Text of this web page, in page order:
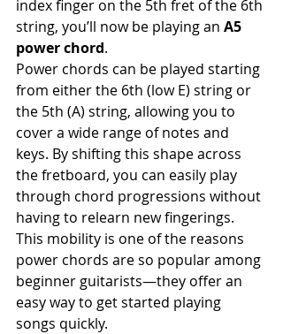
index finger on the 5th fret of the 6th
string, you’ll now be playing an A5
power chord.
Power chords can be played starting
from either the 6th (low E) string or
the 5th (A) string, allowing you to
cover a wide range of notes and
keys. By shifting this shape across
the fretboard, you can easily play
through chord progressions without
having to relearn new fingerings.
This mobility is one of the reasons
power chords are so popular among
beginner guitarists—they offer an
easy way to get started playing
songs quickly.